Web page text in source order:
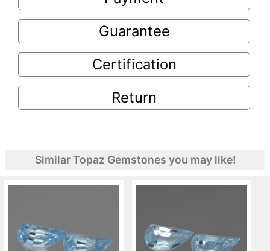
Guarantee
Certification
Return
Similar Topaz Gemstones you may like!